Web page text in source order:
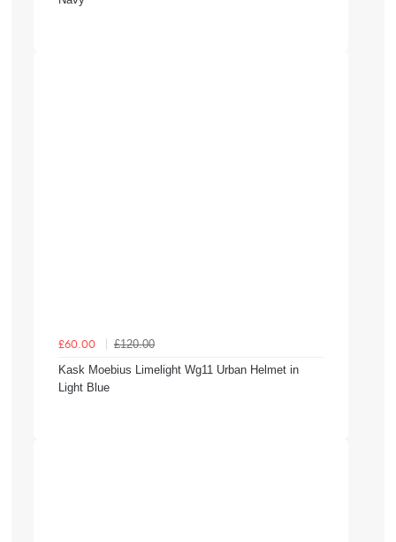
£60.00
£120.00
Kask Moebius Limelight Wg11 Urban Helmet in
Light Blue